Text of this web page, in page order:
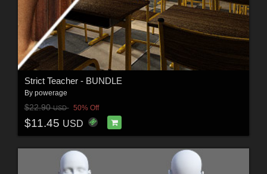
Strict Teacher - BUNDLE
By powerage
$22.90USD 50% Off
$11.45 USD